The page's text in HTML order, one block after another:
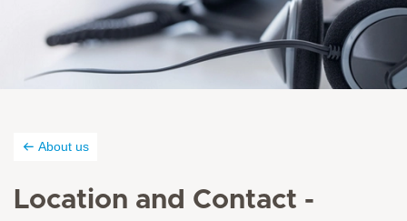
About us
Location and Contact -